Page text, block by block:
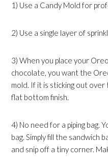
1) Use a Candy Mold for
2) Use a single layer of
3) When you place your
chocolate, you want the
mold. If it is sticking out
flat bottom finish.
4) No need for a piping bag.
bag. Simply fill the sandwich
and snip off a tiny corner.